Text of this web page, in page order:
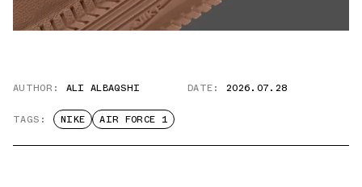
AUTHOR: ALI ALBAQSHI DATE: 2026.07.28
TAGS: NIKE AIR FORCE 1